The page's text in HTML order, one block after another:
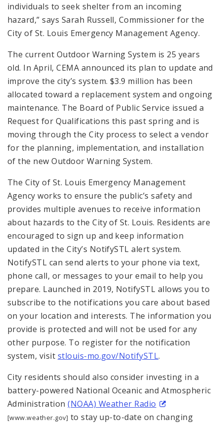
individuals to seek shelter from an incoming
hazard,” says Sarah Russell, Commissioner for the
City of St. Louis Emergency Management Agency.
The current Outdoor Warning System is 25 years
old. In April, CEMA announced its plan to update and
improve the city’s system. $3.9 million has been
allocated toward a replacement system and ongoing
maintenance. The Board of Public Service issued a
Request for Qualifications this past spring and is
moving through the City process to select a vendor
for the planning, implementation, and installation
of the new Outdoor Warning System.
The City of St. Louis Emergency Management
Agency works to ensure the public’s safety and
provides multiple avenues to receive information
about hazards to the City of St. Louis. Residents are
encouraged to sign up and keep information
updated in the City’s NotifySTL alert system.
NotifySTL can send alerts to your phone via text,
phone call, or messages to your email to help you
prepare. Launched in 2019, NotifySTL allows you to
subscribe to the notifications you care about based
on your location and interests. The information you
provide is protected and will not be used for any
other purpose. To register for the notification
system, visit stlouis-mo.gov/NotifySTL.
City residents should also consider investing in a
battery-powered National Oceanic and Atmospheric
Administration(NOAA) Weather Radio
[www.weather.gov] to stay up-to-date on changing